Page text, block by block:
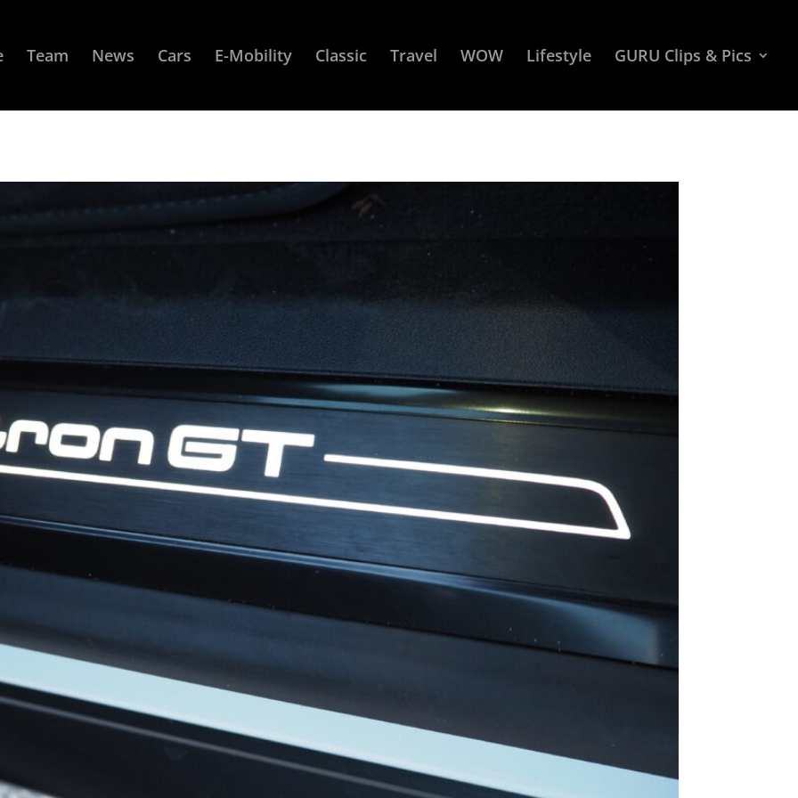
Team News Cars E-Mobility Classic Travel WOW Lifestyle GURU Clips & Pics